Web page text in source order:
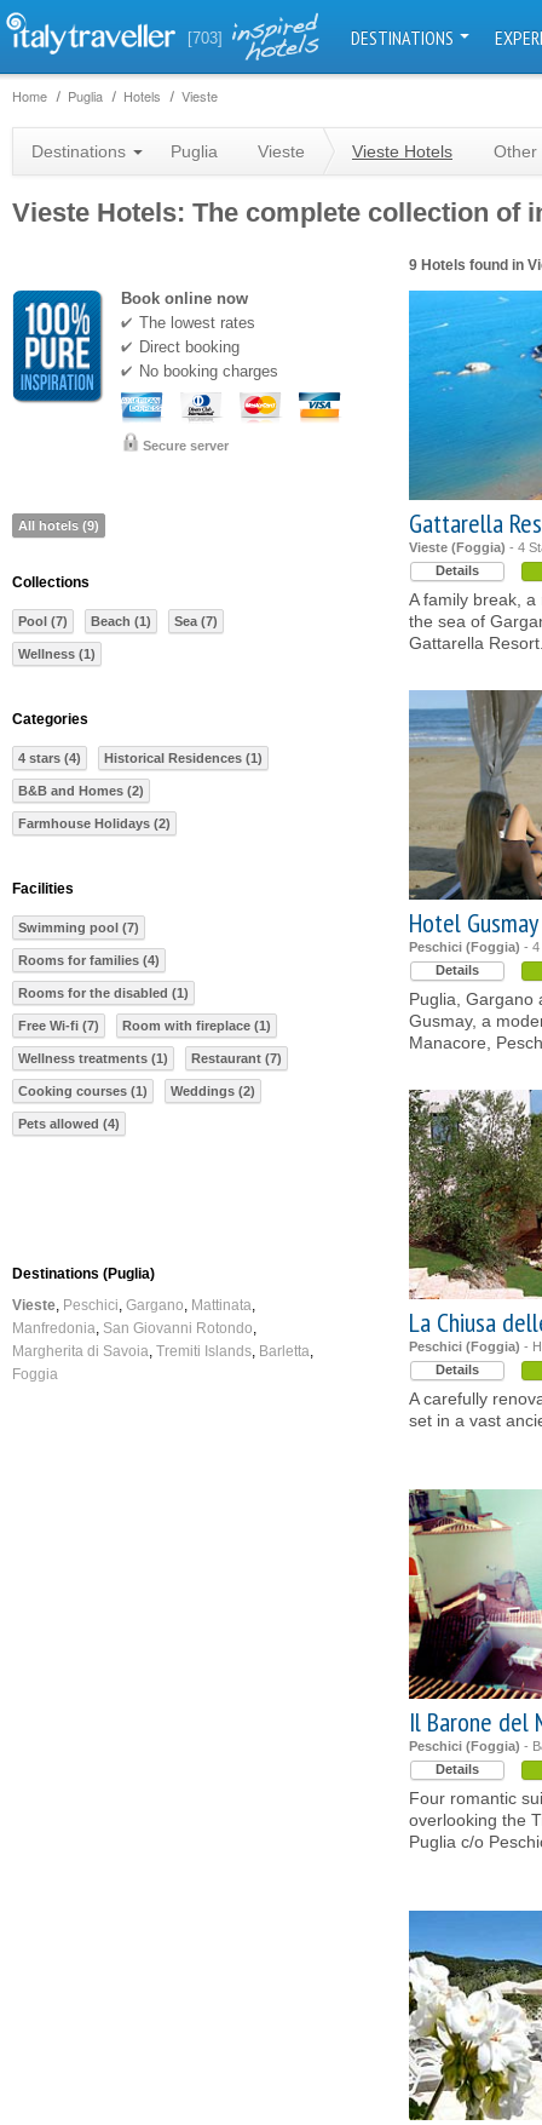
[703] DESTINATIONS
Home Puglia Hotels Vieste
Destinations Puglia Vieste Vieste Hotels
Vieste Hotels: The complete collection of
9 Hotels found in
Gattarella
Vieste (Foggia) - 4
Details
A family break,
the sea of
Gattarella
Hotel Gusmay
Peschici (Foggia) - 4
Details
Puglia, Gargano
Gusmay, a
Manacore,
La Chiusa
Peschici (Foggia) -
Details
A carefully
set in a vast
Il Barone del
Peschici (Foggia) -
Details
Four romantic
overlooking the
Puglia c/o
Book online now
The lowest rates
Direct booking
No booking charges
Secure server
All hotels (9)
Collections
Pool (7) Beach (1) Sea (7)
Wellness (1)
Categories
4 stars (4) Historical Residences (1)
B&B and Homes (2)
Farmhouse Holidays (2)
Facilities
Swimming pool (7)
Rooms for families (4)
Rooms for the disabled (1)
Free Wi-fi (7) Room with fireplace (1)
Wellness treatments (1) Restaurant (7)
Cooking courses (1) Weddings (2)
Pets allowed (4)
Destinations (Puglia)
Vieste Peschici Gargano
Mattinata
Manfredonia San Giovanni Rotondo
Margherita di Savoia Tremiti Islands Barletta
Foggia